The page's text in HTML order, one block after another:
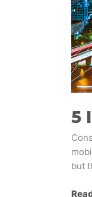
5
but